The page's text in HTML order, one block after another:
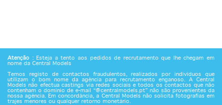
Atenção : Esteja a tento aos pedidos de recrutamento que lhe chegam em
nome da Central Models
Temos registo de contactos fraudulentos, realizados por indivíduos que
utilizam o bom nome da agência para recrutamento enganoso. A Central
Models não efectua castings via redes sociais e todos os contactos que não
contenham o domínio de e-mail “@centralmodels.pt” não são provenientes da
nossa agência. Em concordância, a Central Models não solicita fotografias em
trajes menores ou qualquer retorno monetário.